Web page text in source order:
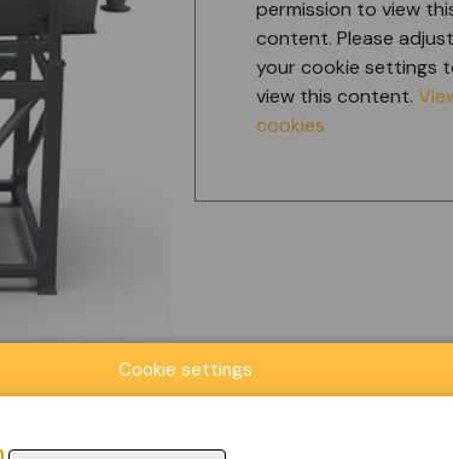
permission to view
content. Please adjust
your cookie settings
view this content.
cookies
Cookie settings